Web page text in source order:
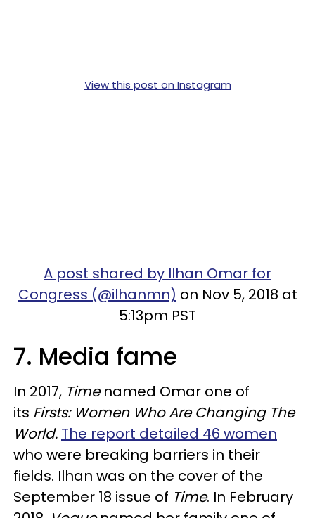
View this post on Instagram
A post shared by Ilhan Omar for
Congress (@ilhanmn) on Nov 5, 2018 at
5:13pm PST
7. Media fame
In 2017, Timenamed Omar one of
its Firsts: Women Who Are Changing The
World. The report detailed 46 women
who were breaking barriers in their
fields. Ilhan was on the cover of the
September 18 issue of Time. In February